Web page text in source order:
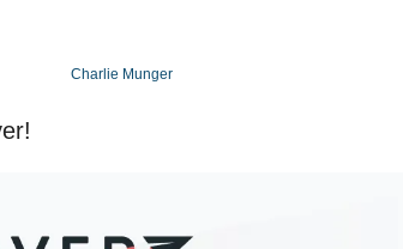
Charlie Munger